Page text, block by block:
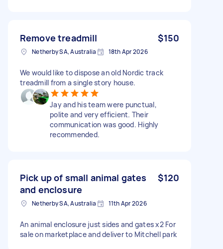
Remove treadmill $150
Netherby SA, Australia 18th Apr 2026
We would like to dispose an old Nordic track
treadmill from a single story house.
Jay and his team were punctual,
polite and very efficient. Their
communication was good. Highly
recommended.
Pick up of small animal gates
and enclosure
$120
Netherby SA, Australia 11th Apr 2026
An animal enclosure just sides and gates x2 For
sale on marketplace and deliver to Mitchell park